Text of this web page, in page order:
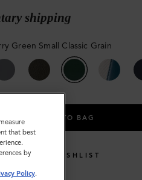
shipping
Green Small Classic Grain
ADD TO BAG
WISHLIST
that best
by
Policy.